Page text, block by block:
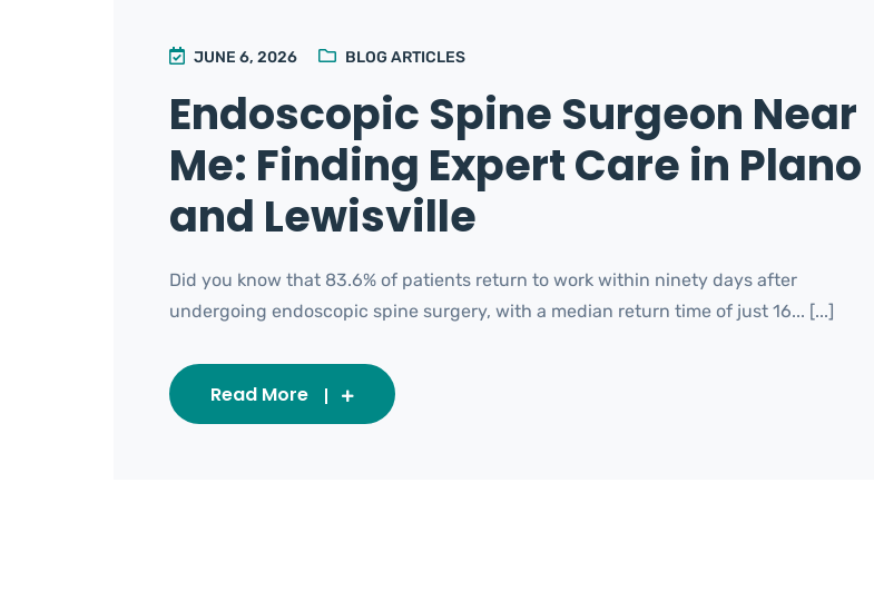
JUNE 6, 2026 BLOG ARTICLES
Endoscopic Spine Surgeon Near
Me: Finding Expert Care in Plano
and Lewisville
Did you know that 83.6% of patients return to work within ninety days after
undergoing endoscopic spine surgery, with a median return time of just 16... [...]
Read More